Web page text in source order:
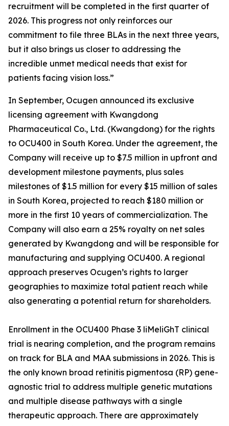
recruitment will be completed in the first quarter of
2026. This progress not only reinforces our
commitment to file three BLAs in the next three years,
but it also brings us closer to addressing the
incredible unmet medical needs that exist for
patients facing vision loss.”
In September, Ocugen announced its exclusive
licensing agreement with Kwangdong
Pharmaceutical Co., Ltd. (Kwangdong) for the rights
to OCU400 in South Korea. Under the agreement, the
Company will receive up to $7.5 million in upfront and
development milestone payments, plus sales
milestones of $1.5 million for every $15 million of sales
in South Korea, projected to reach $180 million or
more in the first 10 years of commercialization. The
Company will also earn a 25% royalty on net sales
generated by Kwangdong and will be responsible for
manufacturing and supplying OCU400. A regional
approach preserves Ocugen’s rights to larger
geographies to maximize total patient reach while
also generating a potential return for shareholders.
Enrollment in the OCU400 Phase 3 liMeliGhT clinical
trial is nearing completion, and the program remains
on track for BLA and MAA submissions in 2026. This is
the only known broad retinitis pigmentosa (RP) gene-
agnostic trial to address multiple genetic mutations
and multiple disease pathways with a single
therapeutic approach. There are approximately